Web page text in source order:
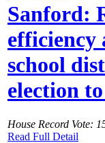
Sanford:
efficiency
school
election
House Record Vote:
Read Full Detail